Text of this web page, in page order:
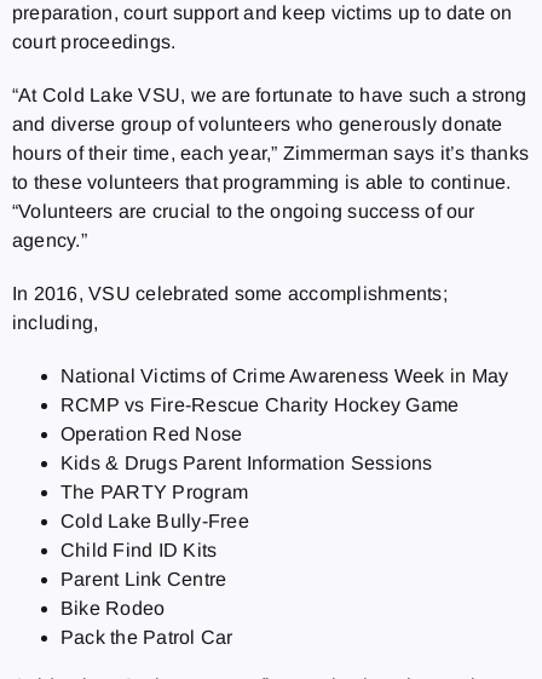
preparation, court support and keep victims up to date on
court proceedings.
“At Cold Lake VSU, we are fortunate to have such a strong
and diverse group of volunteers who generously donate
hours of their time, each year,” Zimmerman says it’s thanks
to these volunteers that programming is able to continue.
“Volunteers are crucial to the ongoing success of our
agency.”
In 2016, VSU celebrated some accomplishments;
including,
National Victims of Crime Awareness Week in May
RCMP vs Fire-Rescue Charity Hockey Game
Operation Red Nose
Kids & Drugs Parent Information Sessions
The PARTY Program
Cold Lake Bully-Free
Child Find ID Kits
Parent Link Centre
Bike Rodeo
Pack the Patrol Car